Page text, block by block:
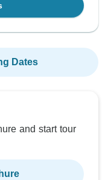
Dates
and start tour